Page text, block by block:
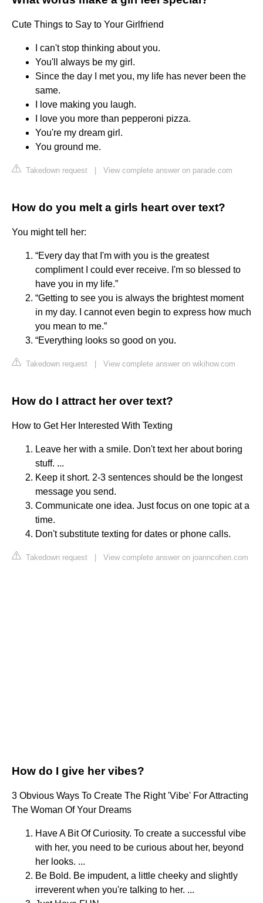
Cute Things to Say to Your Girlfriend
I can't stop thinking about you.
You'll always be my girl.
Since the day I met you, my life has never been the
same.
I love making you laugh.
I love you more than pepperoni pizza.
You're my dream girl.
You ground me.
Takedown request View complete answer on parade.com
How do you melt a girls heart over text?
You might tell her:
“Every day that I'm with you is the greatest
compliment I could ever receive. I'm so blessed to
have you in my life.”
“Getting to see you is always the brightest moment
in my day. I cannot even begin to express how much
you mean to me.”
“Everything looks so good on you.
Takedown request View complete answer on wikihow.com
How do I attract her over text?
How to Get Her Interested With Texting
Leave her with a smile. Don't text her about boring
stuff. ...
Keep it short. 2-3 sentences should be the longest
message you send.
Communicate one idea. Just focus on one topic at a
time.
Don't substitute texting for dates or phone calls.
Takedown request View complete answer on joanncohen.com
How do I give her vibes?
3 Obvious Ways To Create The Right 'Vibe' For Attracting
The Woman Of Your Dreams
Have A Bit Of Curiosity. To create a successful vibe
with her, you need to be curious about her, beyond
her looks. ...
Be Bold. Be impudent, a little cheeky and slightly
irreverent when you're talking to her. ...